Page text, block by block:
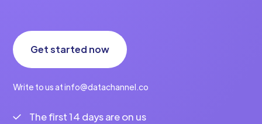
Get started now
Write to us at info@datachannel.co
The first 14 days are on us